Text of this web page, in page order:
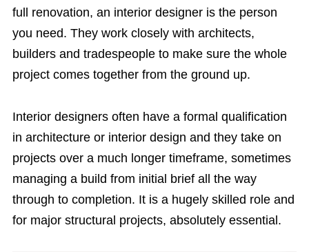
full renovation, an interior designer is the person
you need. They work closely with architects,
builders and tradespeople to make sure the whole
project comes together from the ground up.
Interior designers often have a formal qualification
in architecture or interior design and they take on
projects over a much longer timeframe, sometimes
managing a build from initial brief all the way
through to completion. It is a hugely skilled role and
for major structural projects, absolutely essential.